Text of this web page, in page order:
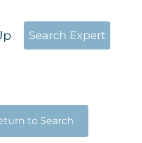
Search Expert
to Search